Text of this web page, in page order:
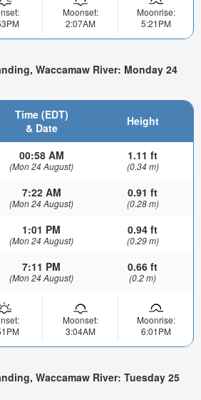
Moonset:
2:07AM
Moonrise:
5:21PM
Waccamaw River: Monday 24
Time (EDT)
& Date
Height
00:58 AM
(Mon 24 August)
1.11 ft
(0.34 m)
7:22 AM
(Mon 24 August)
0.91 ft
(0.28 m)
1:01 PM
(Mon 24 August)
0.94 ft
(0.29 m)
7:11 PM
(Mon 24 August)
0.66 ft
(0.2 m)
Moonset:
3:04AM
Moonrise:
6:01PM
Waccamaw River: Tuesday 25